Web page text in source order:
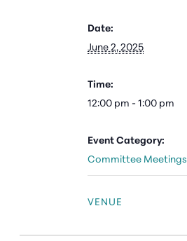
Date:
June 2, 2025
Time:
12:00 pm - 1:00 pm
Event Category:
Committee Meetings
VENUE